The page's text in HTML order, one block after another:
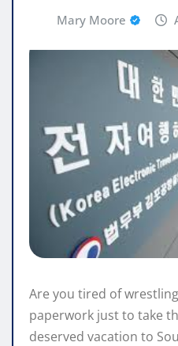
Mary Moore
Are you tired of
paperwork just to take
deserved vacation to